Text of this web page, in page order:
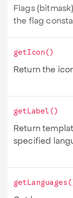
Flags
the flag
getIcon()
Return the
getLabel()
Return
specified
getLanguages